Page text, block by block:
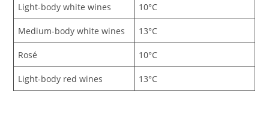
Light-body white wines 10°C
Medium-body white wines 13°C
Rosé 10°C
Light-body red wines 13°C